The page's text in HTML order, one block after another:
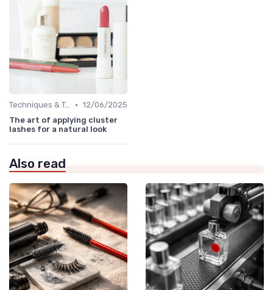
Techniques & Tutorials • 12/06/2025
The art of applying cluster
lashes for a natural look
Also read